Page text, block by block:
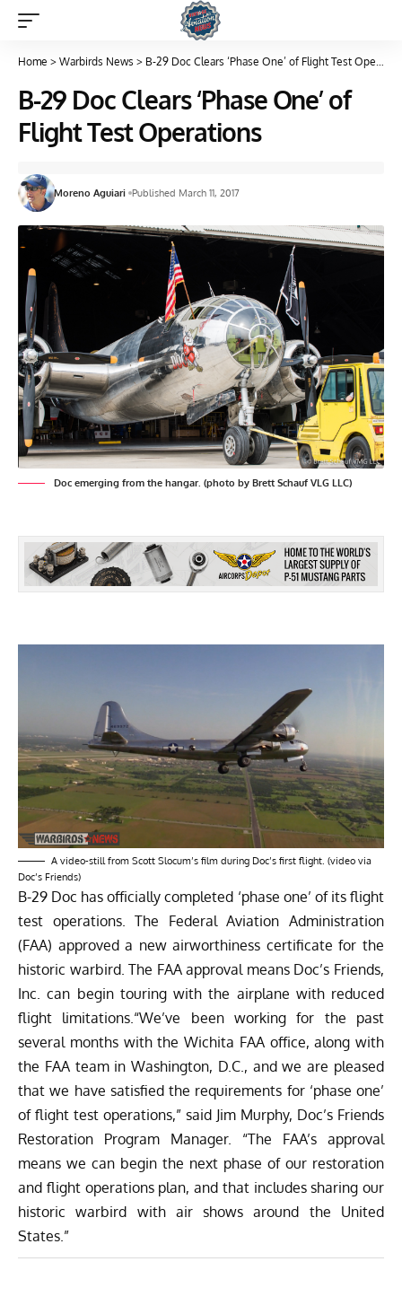
Home > Warbirds News > B-29 Doc Clears ‘Phase One’ of Flight Test Operations
B-29 Doc Clears ‘Phase One’ of
Flight Test Operations
Moreno Aguiari Published March 11, 2017
Doc emerging from the hangar. (photo by Brett Schauf VLG LLC)
A video-still from Scott Slocum’s film during Doc’s first flight. (video via
Doc’s Friends)
B-29 Doc has officially completed ‘phase one’ of its flight
test operations. The Federal Aviation Administration
(FAA) approved a new airworthiness certificate for the
historic warbird. The FAA approval means Doc’s Friends,
Inc. can begin touring with the airplane with reduced
flight limitations.“We’ve been working for the past
several months with the Wichita FAA office, along with
the FAA team in Washington, D.C., and we are pleased
that we have satisfied the requirements for ‘phase one’
of flight test operations,” said Jim Murphy, Doc’s Friends
Restoration Program Manager. “The FAA’s approval
means we can begin the next phase of our restoration
and flight operations plan, and that includes sharing our
historic warbird with air shows around the United
States.”